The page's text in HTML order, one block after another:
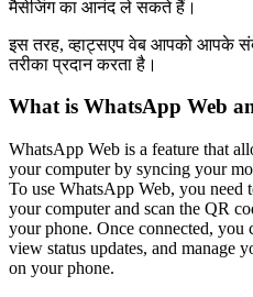
मैसेजिंग का आनंद ले सकते हैं।
इस तरह, व्हाट्सएप वेब आपको आपके
तरीका प्रदान करता है।
What is WhatsApp Web
WhatsApp Web is a feature that
your computer by syncing your
To use WhatsApp Web, you need
your computer and scan the QR
your phone. Once connected, you
view status updates, and manage
on your phone.